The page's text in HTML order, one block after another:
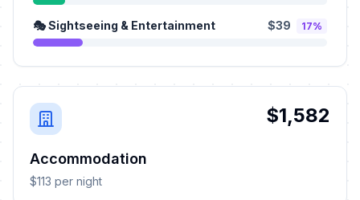
🎭 Sightseeing & Entertainment $39 17%
$1,582
Accommodation
$113 per night